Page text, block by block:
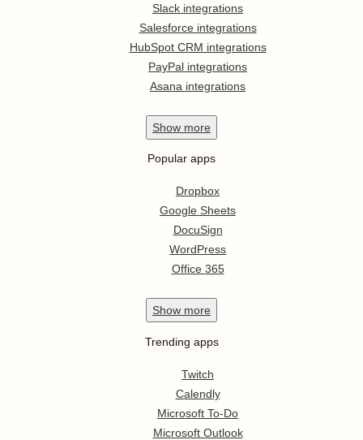
Slack integrations
Salesforce integrations
HubSpot CRM integrations
PayPal integrations
Asana integrations
Show more
Popular apps
Dropbox
Google Sheets
DocuSign
WordPress
Office 365
Show more
Trending apps
Twitch
Calendly
Microsoft To-Do
Microsoft Outlook